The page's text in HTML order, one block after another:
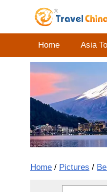
Home Asia
Home / Pictures /